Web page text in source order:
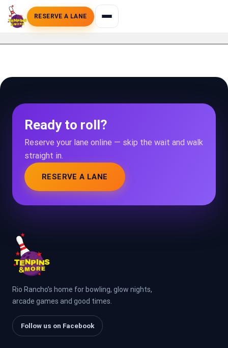
RESERVE A LANE
Ready to roll?
Reserve your lane online — skip the wait and walk
straight in.
RESERVE A LANE
Rio Rancho’s home for bowling, glow nights,
arcade games and good times.
Follow us on Facebook